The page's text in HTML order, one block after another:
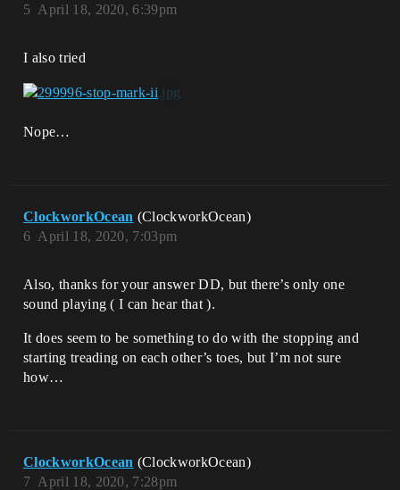
April 18, 2020, 6:39pm
5
I also tried
Nope…
ClockworkOcean (ClockworkOcean)
April 18, 2020, 7:03pm
6
Also, thanks for your answer DD, but there’s only one
sound playing ( I can hear that ).
It does seem to be something to do with the stopping and
starting treading on each other’s toes, but I’m not sure
how…
ClockworkOcean (ClockworkOcean)
April 18, 2020, 7:28pm
7